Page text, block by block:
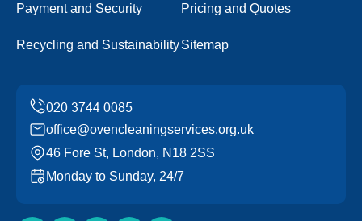
Payment and Security Pricing and Quotes
Recycling and SustainabilitySitemap
office@ovencleaningservices.org.uk
46 Fore St, London, N18 2SS
Monday to Sunday, 24/7